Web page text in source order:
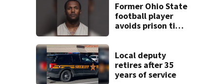
Former Ohio State
football player
avoids prison time
Local deputy
retires after 35
years of service